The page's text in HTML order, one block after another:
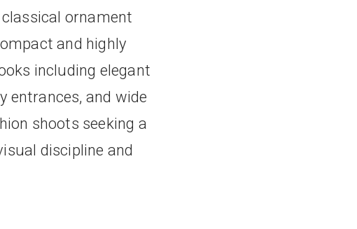
ornament
and highly
including elegant
entrances, and wide
shoots seeking a
discipline and